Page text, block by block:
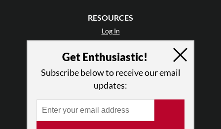
RESOURCES
Log In
Terms of Use
Privacy Policy
Get Enthusiastic!
Subscribe below to receive our email
updates: